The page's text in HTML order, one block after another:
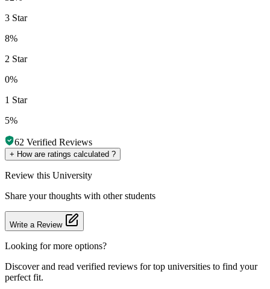
3 Star
8%
2 Star
0%
1 Star
5%
62 Verified Reviews
+ How are ratings calculated ?
Review this University
Share your thoughts with other students
Write a Review
Looking for more options?
Discover and read verified reviews for top universities to find your
perfect fit.